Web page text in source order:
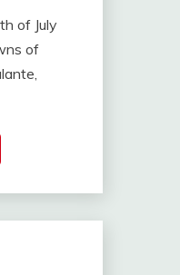
of July
of